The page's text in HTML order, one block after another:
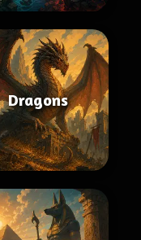
Dragons